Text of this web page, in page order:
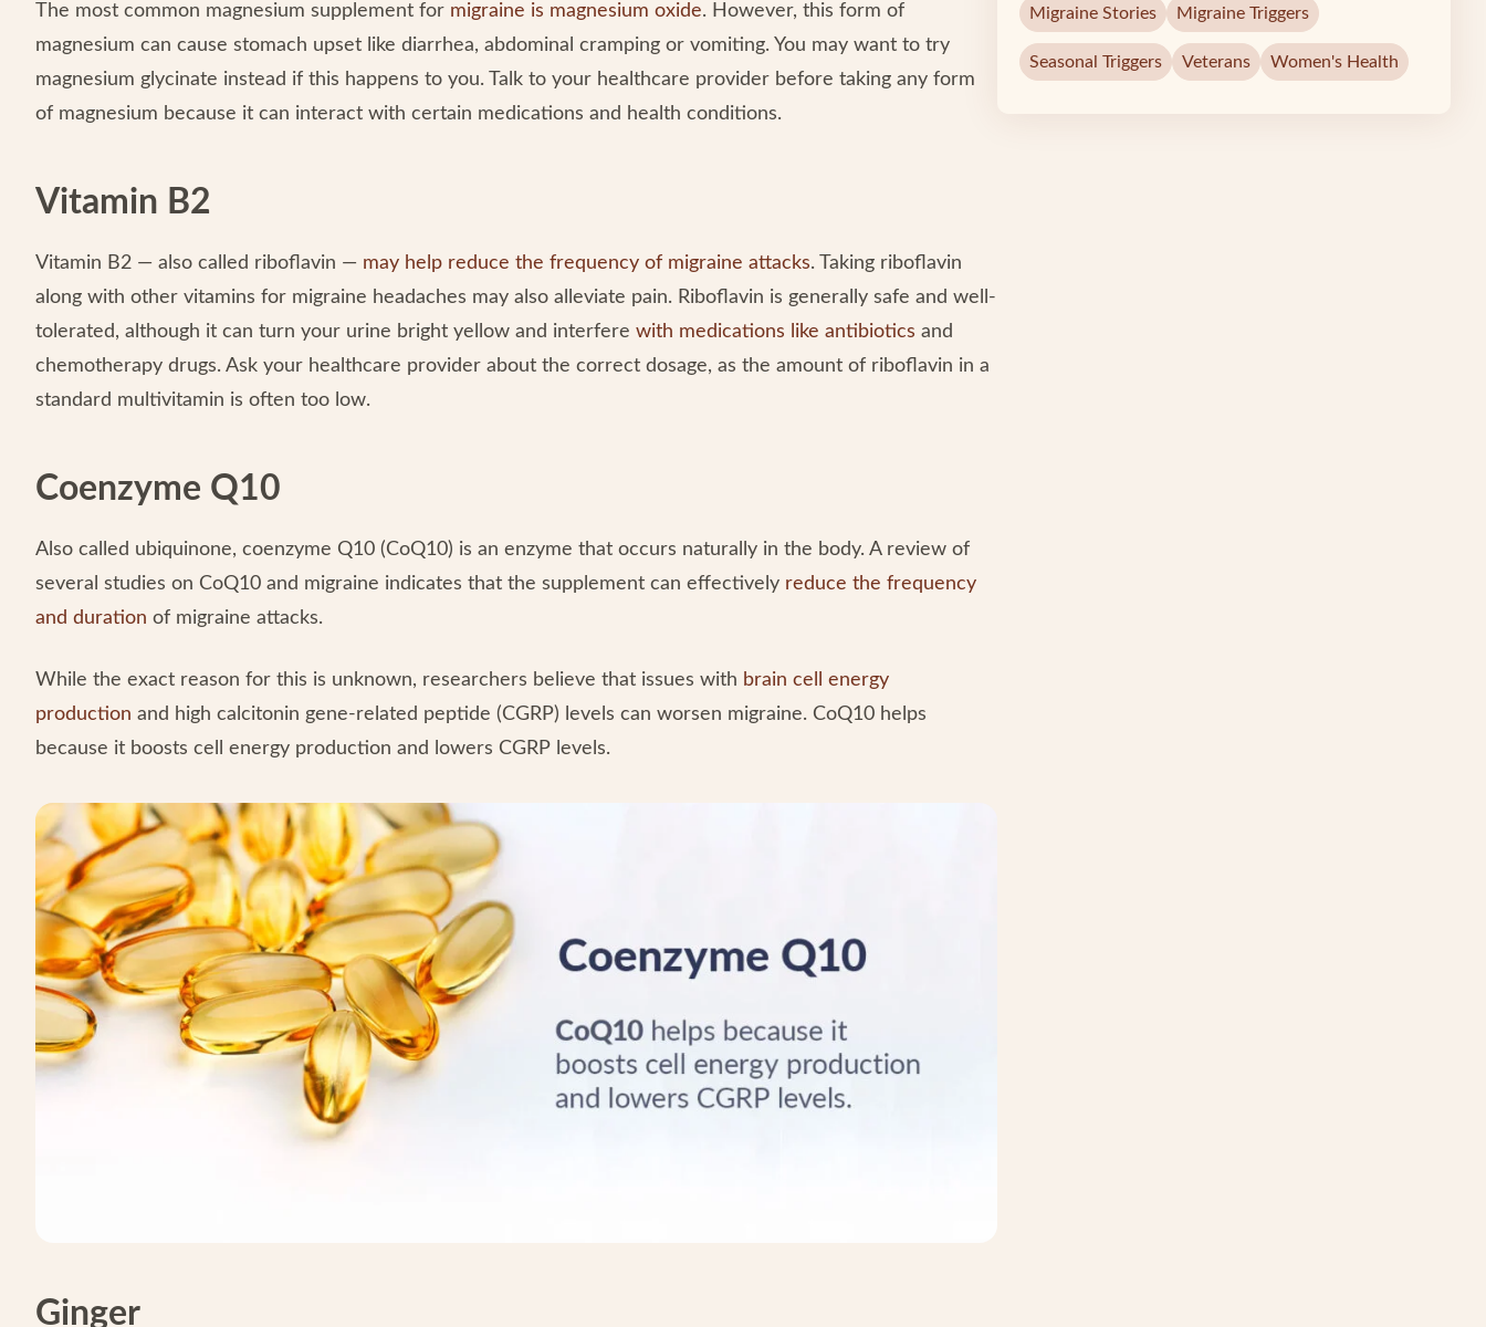
The most common magnesium supplement for migraine is magnesium oxide. However, this form of
magnesium can cause stomach upset like diarrhea, abdominal cramping or vomiting. You may want to try
magnesium glycinate instead if this happens to you. Talk to your healthcare provider before taking any form
of magnesium because it can interact with certain medications and health conditions.
Vitamin B2
Vitamin B2 — also called riboflavin — may help reduce the frequency of migraine attacks. Taking riboflavin
along with other vitamins for migraine headaches may also alleviate pain. Riboflavin is generally safe and well-
tolerated, although it can turn your urine bright yellow and interfere with medications like antibiotics and
chemotherapy drugs. Ask your healthcare provider about the correct dosage, as the amount of riboflavin in a
standard multivitamin is often too low.
Coenzyme Q10
Also called ubiquinone, coenzyme Q10 (CoQ10) is an enzyme that occurs naturally in the body. A review of
several studies on CoQ10 and migraine indicates that the supplement can effectively reduce the frequency
and duration of migraine attacks.
While the exact reason for this is unknown, researchers believe that issues with brain cell energy
production and high calcitonin gene-related peptide (CGRP) levels can worsen migraine. CoQ10 helps
because it boosts cell energy production and lowers CGRP levels.
Ginger
Migraine Stories Migraine Triggers
Seasonal Triggers Veterans Women's Health